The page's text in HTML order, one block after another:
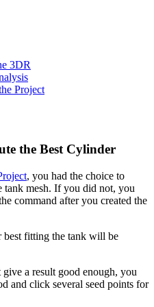
3DR
Project
the Best Cylinder
, you had the choice to
tank mesh. If you did not, you
command after you created the
best fitting the tank will be
give a result good enough, you
and click several seed points for